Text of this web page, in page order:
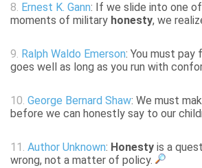
8. Ernest K. Gann: If we slide into one
moments of military honesty, we
9. Ralph Waldo Emerson: You must pay
goes well as long as you run with
10. George Bernard Shaw: We must
before we can honestly say to our
11. Author Unknown: Honesty is a
wrong, not a matter of policy.